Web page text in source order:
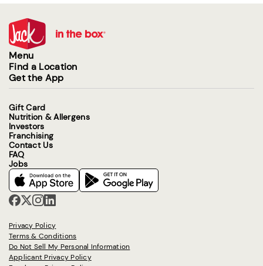
Menu
Find a Location
Get the App
Gift Card
Nutrition & Allergens
Investors
Franchising
Contact Us
FAQ
Jobs
Privacy Policy
Terms & Conditions
Do Not Sell My Personal Information
Applicant Privacy Policy